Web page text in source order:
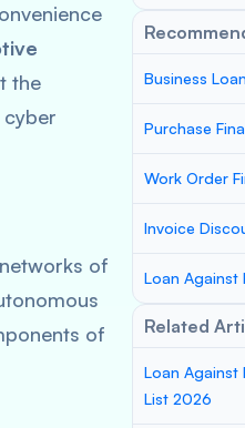
the
of
of
Business Loan
Purchase
Work Order
Invoice
Loan Against
Related
Loan Against
List 2026